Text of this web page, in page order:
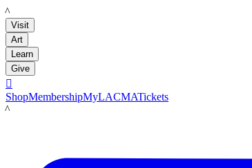
LACMA
Visit
Art
Learn
Give

ShopMembershipMyLACMATickets
LACMA